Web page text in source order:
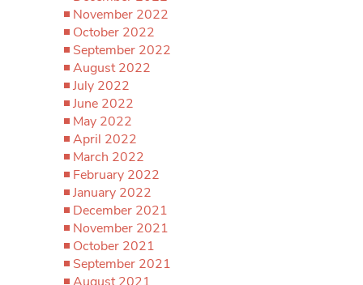
November 2022
October 2022
September 2022
August 2022
July 2022
June 2022
May 2022
April 2022
March 2022
February 2022
January 2022
December 2021
November 2021
October 2021
September 2021